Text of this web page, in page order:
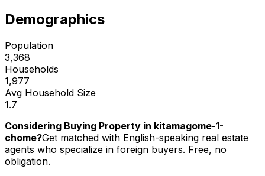
Demographics
Population
3,368
Households
1,977
Avg Household Size
1.7
Considering Buying Property in kitamagome-1-
chome?Get matched with English-speaking real estate
agents who specialize in foreign buyers. Free, no
obligation.